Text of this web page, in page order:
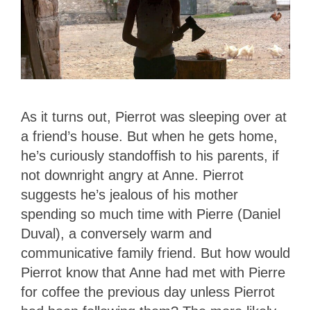
As it turns out, Pierrot was sleeping over at
a friend’s house. But when he gets home,
he’s curiously standoffish to his parents, if
not downright angry at Anne. Pierrot
suggests he’s jealous of his mother
spending so much time with Pierre (Daniel
Duval), a conversely warm and
communicative family friend. But how would
Pierrot know that Anne had met with Pierre
for coffee the previous day unless Pierrot